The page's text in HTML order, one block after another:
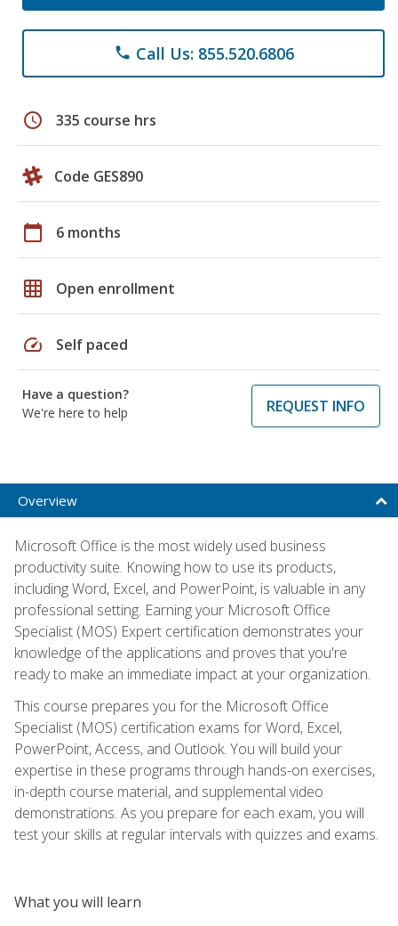
phone Call Us: 855.520.6806
schedule 335 course hrs
Code GES890
calendar_today 6 months
grid_on Open enrollment
speed Self paced
Have a question?
We're here to help
REQUEST INFO
Overview
Microsoft Office is the most widely used business
productivity suite. Knowing how to use its products,
including Word, Excel, and PowerPoint, is valuable in any
professional setting. Earning your Microsoft Office
Specialist (MOS) Expert certification demonstrates your
knowledge of the applications and proves that you're
ready to make an immediate impact at your organization.
This course prepares you for the Microsoft Office
Specialist (MOS) certification exams for Word, Excel,
PowerPoint, Access, and Outlook. You will build your
expertise in these programs through hands-on exercises,
in-depth course material, and supplemental video
demonstrations. As you prepare for each exam, you will
test your skills at regular intervals with quizzes and exams.
What you will learn